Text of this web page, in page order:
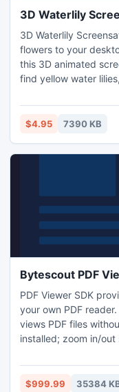
3D Waterlily
3D Waterlily
flowers to your
this 3D animated
find yellow water
they open and close
and some fly slowly
$4.95 7390 KB
Bytescout PDF
PDF Viewer SDK
your own PDF
views PDF files
installed; zoom in/
Requirements:
framework 2.0, 3.5,
$999.99 35384